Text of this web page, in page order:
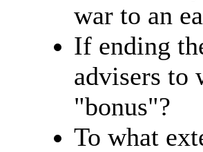
war to an
If ending
advisers to
"bonus"?
To what